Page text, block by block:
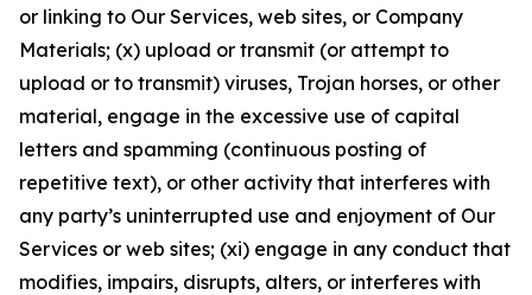
or linking to Our Services, web sites, or Company
Materials; (x) upload or transmit (or attempt to
upload or to transmit) viruses, Trojan horses, or other
material, engage in the excessive use of capital
letters and spamming (continuous posting of
repetitive text), or other activity that interferes with
any party’s uninterrupted use and enjoyment of Our
Services or web sites; (xi) engage in any conduct that
modifies, impairs, disrupts, alters, or interferes with